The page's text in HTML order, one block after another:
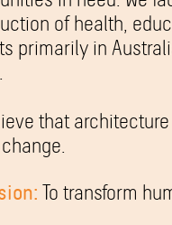
of health,
primarily in
that
To transform